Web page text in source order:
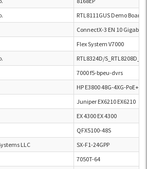
RTL8111GUS Demo Board
ConnectX-3 EN 10 Gigabit
Flex System V7000
RTL8324D/
7000 f5-bpeu-dvrs
HP E3800 48G-4XG-PoE+
Juniper EX6210 EX6210
EX 4300 EX 4300
QFX5100-48S
LLC
SX-F1-24GPP
7050T-64